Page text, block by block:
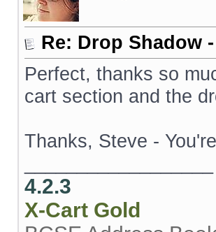
Re: Drop Shadow
Perfect, thanks so
cart section and the
Thanks, Steve -
4.2.3
X-Cart Gold